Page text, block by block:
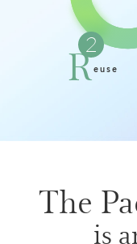
Reuse
The
is